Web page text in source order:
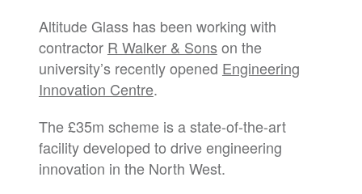
Altitude Glass has been working with
contractor R Walker & Sons on the
university’s recently opened Engineering
Innovation Centre.
The £35m scheme is a state-of-the-art
facility developed to drive engineering
innovation in the North West.